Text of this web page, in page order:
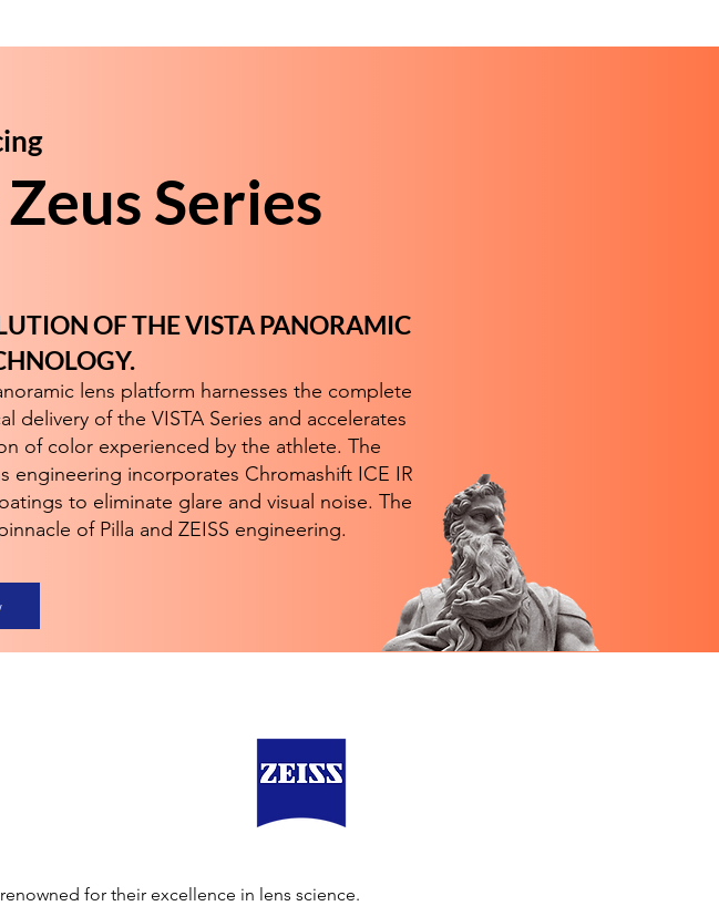
Series
OF THE VISTA PANORAMIC
lens platform harnesses the complete
delivery of the VISTA Series and accelerates
of color experienced by the athlete. The
engineering incorporates Chromashift ICE IR
to eliminate glare and visual noise. The
of Pilla and ZEISS engineering.
for their excellence in lens science.